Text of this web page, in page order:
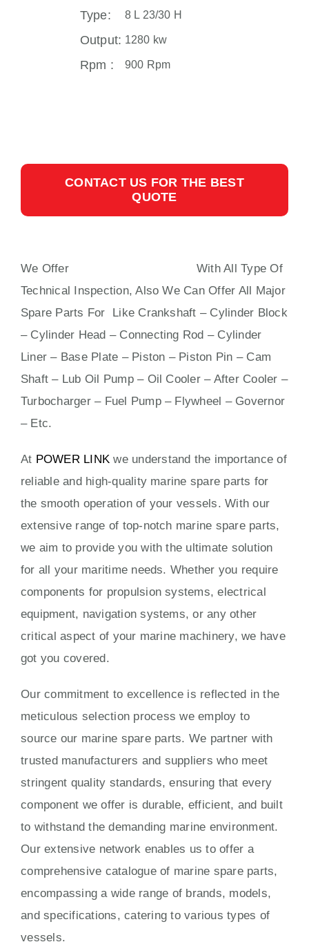
Type: 8 L 23/30 H
Output: 1280 kw
Rpm : 900 Rpm
CONTACT US FOR THE BEST
QUOTE
We Offer
With All Type Of
Technical Inspection, Also We Can Offer All Major
Spare Parts For Like Crankshaft – Cylinder Block
– Cylinder Head – Connecting Rod – Cylinder
Liner – Base Plate – Piston – Piston Pin – Cam
Shaft – Lub Oil Pump – Oil Cooler – After Cooler –
Turbocharger – Fuel Pump – Flywheel – Governor
– Etc.
At POWER LINK we understand the importance of
reliable and high-quality marine spare parts for
the smooth operation of your vessels. With our
extensive range of top-notch marine spare parts,
we aim to provide you with the ultimate solution
for all your maritime needs. Whether you require
components for propulsion systems, electrical
equipment, navigation systems, or any other
critical aspect of your marine machinery, we have
got you covered.
Our commitment to excellence is reflected in the
meticulous selection process we employ to
source our marine spare parts. We partner with
trusted manufacturers and suppliers who meet
stringent quality standards, ensuring that every
component we offer is durable, efficient, and built
to withstand the demanding marine environment.
Our extensive network enables us to offer a
comprehensive catalogue of marine spare parts,
encompassing a wide range of brands, models,
and specifications, catering to various types of
vessels.